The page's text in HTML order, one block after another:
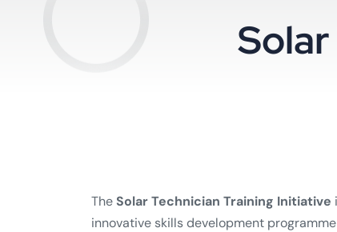
TheSolar Technician Training Initiative
innovative skills development